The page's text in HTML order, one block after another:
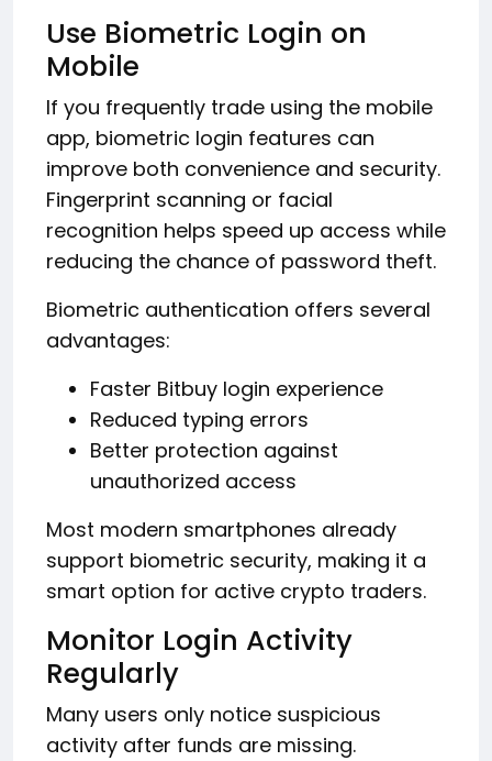
Use Biometric Login on
Mobile
If you frequently trade using the mobile
app, biometric login features can
improve both convenience and security.
Fingerprint scanning or facial
recognition helps speed up access while
reducing the chance of password theft.
Biometric authentication offers several
advantages:
Faster Bitbuy login experience
Reduced typing errors
Better protection against
unauthorized access
Most modern smartphones already
support biometric security, making it a
smart option for active crypto traders.
Monitor Login Activity
Regularly
Many users only notice suspicious
activity after funds are missing.